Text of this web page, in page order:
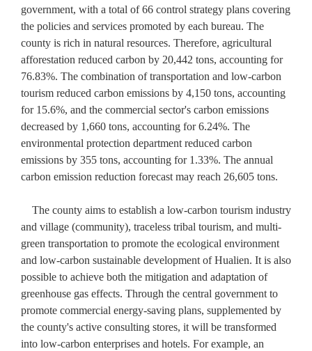
government, with a total of 66 control strategy plans covering
the policies and services promoted by each bureau. The
county is rich in natural resources. Therefore, agricultural
afforestation reduced carbon by 20,442 tons, accounting for
76.83%. The combination of transportation and low-carbon
tourism reduced carbon emissions by 4,150 tons, accounting
for 15.6%, and the commercial sector's carbon emissions
decreased by 1,660 tons, accounting for 6.24%. The
environmental protection department reduced carbon
emissions by 355 tons, accounting for 1.33%. The annual
carbon emission reduction forecast may reach 26,605 tons.
The county aims to establish a low-carbon tourism industry
and village (community), traceless tribal tourism, and multi-
green transportation to promote the ecological environment
and low-carbon sustainable development of Hualien. It is also
possible to achieve both the mitigation and adaptation of
greenhouse gas effects. Through the central government to
promote commercial energy-saving plans, supplemented by
the county's active consulting stores, it will be transformed
into low-carbon enterprises and hotels. For example, an